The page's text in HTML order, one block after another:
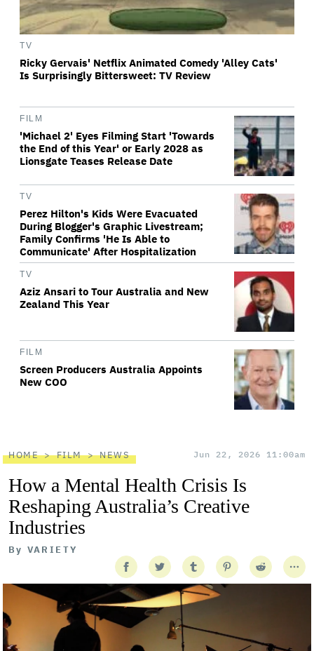
TV
Ricky Gervais' Netflix Animated Comedy 'Alley Cats'
Is Surprisingly Bittersweet: TV Review
FILM
'Michael 2' Eyes Filming Start 'Towards
the End of this Year' or Early 2028 as
Lionsgate Teases Release Date
TV
Perez Hilton's Kids Were Evacuated
During Blogger's Graphic Livestream;
Family Confirms 'He Is Able to
Communicate' After Hospitalization
TV
Aziz Ansari to Tour Australia and New
Zealand This Year
FILM
Screen Producers Australia Appoints
New COO
HOME FILM NEWS Jun 22, 2026 11:00am
How a Mental Health Crisis Is
Reshaping Australia’s Creative
Industries
By VARIETY